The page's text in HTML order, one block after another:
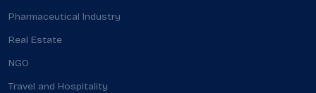
Pharmaceutical Industry
Real Estate
NGO
Travel and Hospitality